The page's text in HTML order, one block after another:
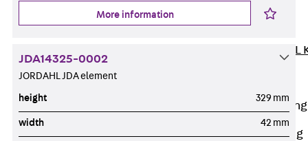
toothed
Channel JZML
Railing Fastening
Channels
Back Railing
More information
JDA14325-0002
JORDAHL JDA element
height 329 mm
width 42 mm